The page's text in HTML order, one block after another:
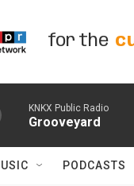
for the
KNKX Public Radio
Grooveyard
PODCASTS